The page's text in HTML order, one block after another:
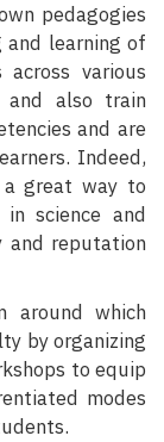
pedagogies
and learning of
across various
and also train
and are
Indeed,
great way to
science and
and reputation
around which
by organizing
to equip
modes